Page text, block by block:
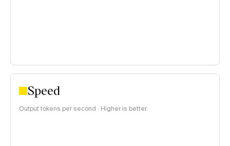
Speed
Output tokens per second · Higher is better